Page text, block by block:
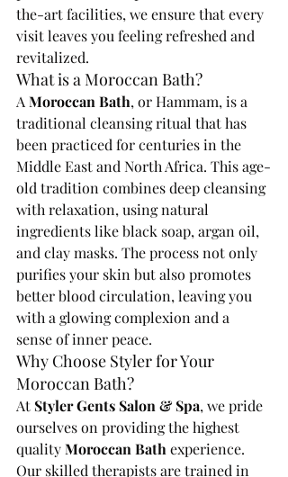
the-art facilities, we ensure that every
visit leaves you feeling refreshed and
revitalized.
What is a Moroccan Bath?
A Moroccan Bath, or Hammam, is a
traditional cleansing ritual that has
been practiced for centuries in the
Middle East and North Africa. This age-
old tradition combines deep cleansing
with relaxation, using natural
ingredients like black soap, argan oil,
and clay masks. The process not only
purifies your skin but also promotes
better blood circulation, leaving you
with a glowing complexion and a
sense of inner peace.
Why Choose Styler for Your
Moroccan Bath?
At Styler Gents Salon & Spa, we pride
ourselves on providing the highest
quality Moroccan Bath experience.
Our skilled therapists are trained in